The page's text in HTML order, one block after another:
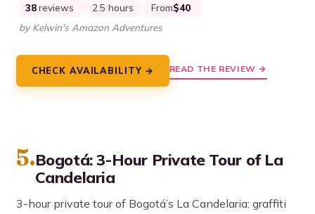
38 reviews 2.5 hours From$40
by Kelwin's Amazon Adventures
CHECK AVAILABILITY → READ THE REVIEW →
5.Bogotá: 3-Hour Private Tour of La
Candelaria
3-hour private tour of Bogotá’s La Candelaria: graffiti